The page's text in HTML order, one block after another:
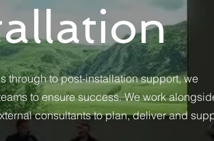
through to post-installation support, we
to ensure success. We work
consultants to plan, deliver and